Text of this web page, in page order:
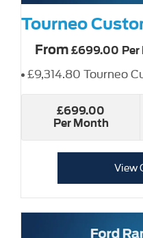
Tourneo
From £699.00
£9,314.80 Tourneo
£699.00
Per Month
View